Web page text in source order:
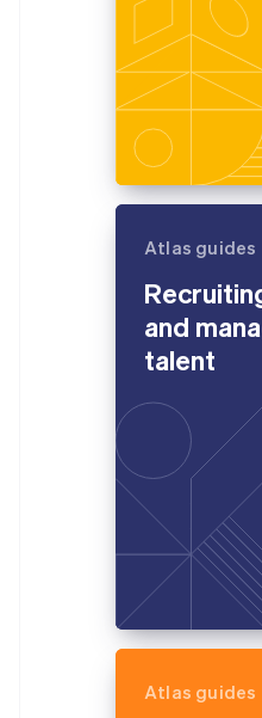
Atlas guides
and
talent
Atlas guides